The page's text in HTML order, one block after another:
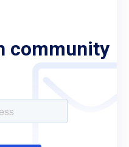
community